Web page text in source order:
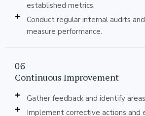
established metrics.
Conduct regular internal audits
measure performance.
06
Continuous Improvement
Gather feedback and identify
Implement corrective actions and